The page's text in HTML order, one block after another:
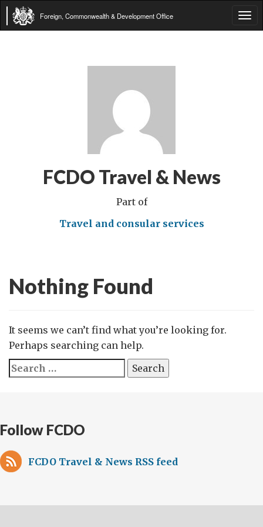
Foreign, Commonwealth & Development Office
FCDO Travel & News
Part of
Travel and consular services
Nothing Found
It seems we can’t find what you’re looking for.
Perhaps searching can help.
Search
for:
Follow FCDO
FCDO Travel & News RSS feed